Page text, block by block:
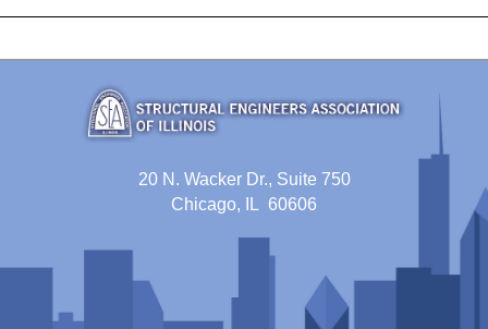
20 N. Wacker Dr., Suite 750
Chicago, IL 60606